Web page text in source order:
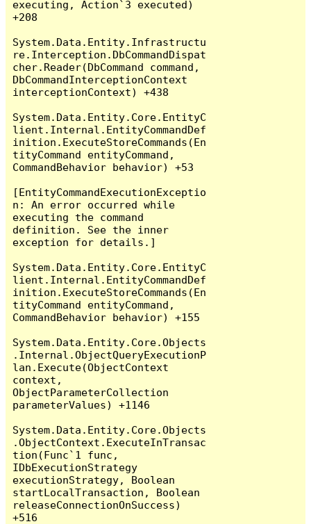
executing, Action`3 executed)
+208
System.Data.Entity.Infrastructu
re.Interception.DbCommandDispat
cher.Reader(DbCommand command,
DbCommandInterceptionContext
interceptionContext) +438
System.Data.Entity.Core.EntityC
lient.Internal.EntityCommandDef
inition.ExecuteStoreCommands(En
tityCommand entityCommand,
CommandBehavior behavior) +53
[EntityCommandExecutionExceptio
n: An error occurred while
executing the command
definition. See the inner
exception for details.]
System.Data.Entity.Core.EntityC
lient.Internal.EntityCommandDef
inition.ExecuteStoreCommands(En
tityCommand entityCommand,
CommandBehavior behavior) +155
System.Data.Entity.Core.Objects
.Internal.ObjectQueryExecutionP
lan.Execute(ObjectContext
context,
ObjectParameterCollection
parameterValues) +1146
System.Data.Entity.Core.Objects
.ObjectContext.ExecuteInTransac
tion(Func`1 func,
IDbExecutionStrategy
executionStrategy, Boolean
startLocalTransaction, Boolean
releaseConnectionOnSuccess)
+516